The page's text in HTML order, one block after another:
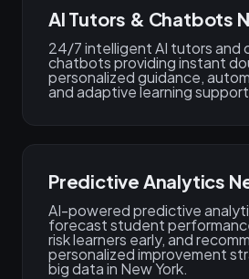
AI Tutors & Chatbots
24/7 intelligent AI tutors and
chatbots providing instant
personalized guidance,
and adaptive learning support
Predictive Analytics
AI-powered predictive
forecast student
risk learners early, and
personalized improvement
big data in New York.